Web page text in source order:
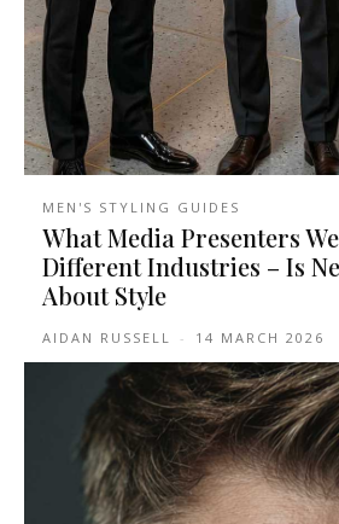
MEN'S STYLING GUIDES
What Media Presenters
Different Industries – Is
About Style
AIDAN RUSSELL - 14 MARCH 2026